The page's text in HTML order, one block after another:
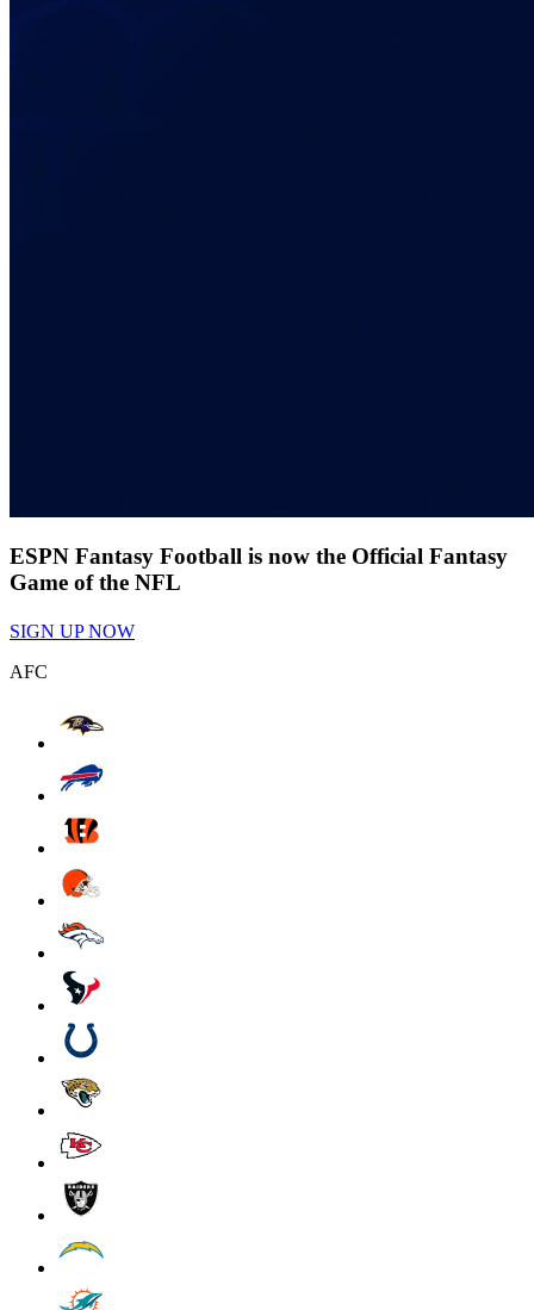
ESPN Fantasy Football is now the Official Fantasy
Game of the NFL
SIGN UP NOW
AFC